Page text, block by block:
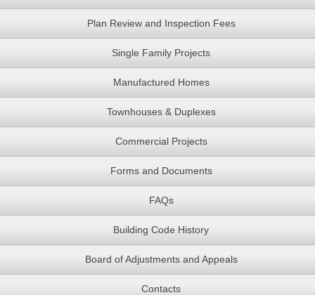
Plan Review and Inspection Fees
Single Family Projects
Manufactured Homes
Townhouses & Duplexes
Commercial Projects
Forms and Documents
FAQs
Building Code History
Board of Adjustments and Appeals
Contacts